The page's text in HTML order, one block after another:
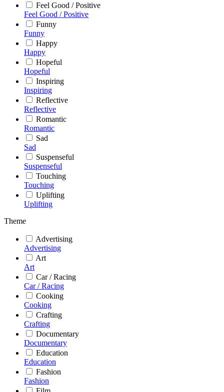
Feel Good / Positive
Feel Good / Positive
Funny
Funny
Happy
Happy
Hopeful
Hopeful
Inspiring
Inspiring
Reflective
Reflective
Romantic
Romantic
Sad
Sad
Suspenseful
Suspenseful
Touching
Touching
Uplifting
Uplifting
Theme
Advertising
Advertising
Art
Art
Car / Racing
Car / Racing
Cooking
Cooking
Crafting
Crafting
Documentary
Documentary
Education
Education
Fashion
Fashion